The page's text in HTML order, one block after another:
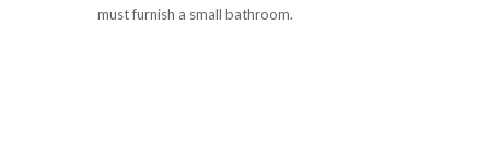
must furnish a small bathroom.